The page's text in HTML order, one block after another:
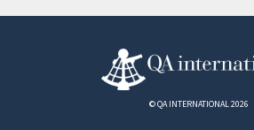
© QA INTERNATIONAL 2026